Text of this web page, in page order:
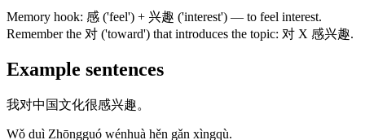
Memory hook: 感 ('feel') + 兴趣 ('interest') — to feel interest.
Remember the 对 ('toward') that introduces the topic: 对 X 感兴趣.
Example sentences
我对中国文化很感兴趣。
Wǒ duì Zhōngguó wénhuà hěn gǎn xìngqù.